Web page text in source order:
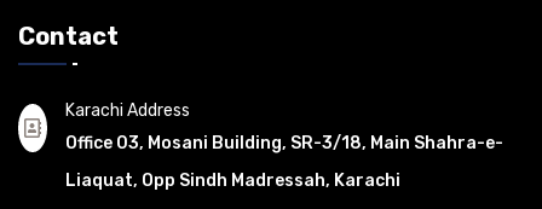
Contact
Karachi Address
Office 03, Mosani Building, SR-3/18, Main Shahra-e-
Liaquat, Opp Sindh Madressah, Karachi